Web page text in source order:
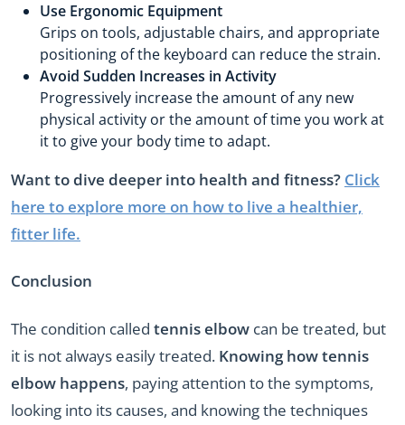
Use Ergonomic Equipment
Grips on tools, adjustable chairs, and appropriate
positioning of the keyboard can reduce the strain.
Avoid Sudden Increases in Activity
Progressively increase the amount of any new
physical activity or the amount of time you work at
it to give your body time to adapt.
Want to dive deeper into health and fitness? Click
here to explore more on how to live a healthier,
fitter life.
Conclusion
The condition called tennis elbow can be treated, but
it is not always easily treated. Knowing how tennis
elbow happens, paying attention to the symptoms,
looking into its causes, and knowing the techniques